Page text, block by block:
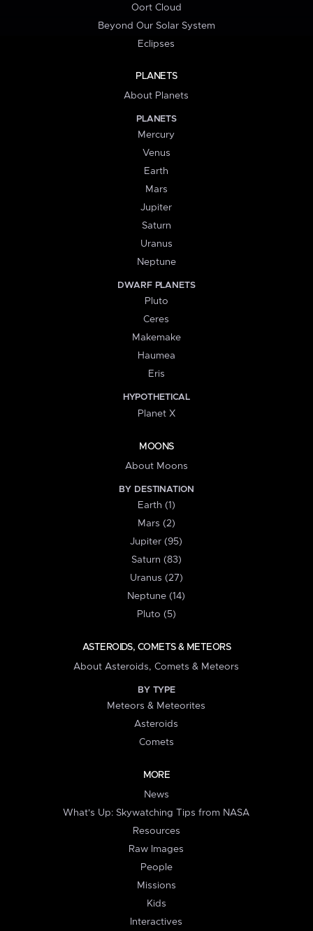
Oort Cloud
Beyond Our Solar System
Eclipses
PLANETS
About Planets
PLANETS
Mercury
Venus
Earth
Mars
Jupiter
Saturn
Uranus
Neptune
DWARF PLANETS
Pluto
Ceres
Makemake
Haumea
Eris
HYPOTHETICAL
Planet X
MOONS
About Moons
BY DESTINATION
Earth (1)
Mars (2)
Jupiter (95)
Saturn (83)
Uranus (27)
Neptune (14)
Pluto (5)
ASTEROIDS, COMETS & METEORS
About Asteroids, Comets & Meteors
BY TYPE
Meteors & Meteorites
Asteroids
Comets
MORE
News
What's Up: Skywatching Tips from NASA
Resources
Raw Images
People
Missions
Kids
Interactives